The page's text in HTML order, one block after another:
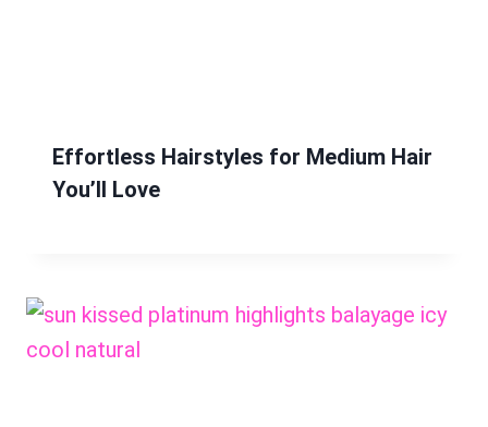
Effortless Hairstyles for Medium Hair
You’ll Love